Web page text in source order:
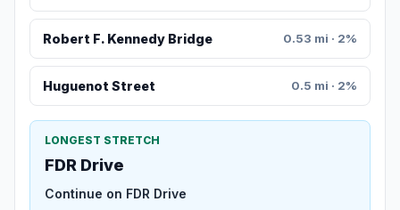
Robert F. Kennedy Bridge 0.53 mi · 2%
Huguenot Street 0.5 mi · 2%
LONGEST STRETCH
FDR Drive
Continue on FDR Drive